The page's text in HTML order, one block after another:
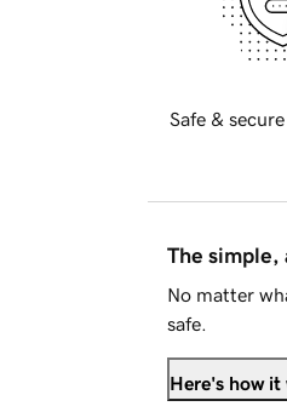
Safe &
The simple,
No matter
safe.
Here's how it